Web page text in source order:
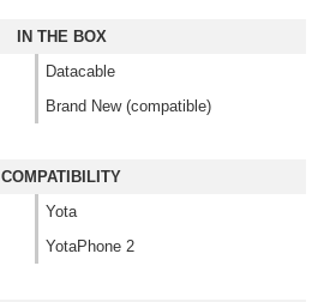
IN THE BOX
Datacable
Brand New (compatible)
COMPATIBILITY
Yota
YotaPhone 2